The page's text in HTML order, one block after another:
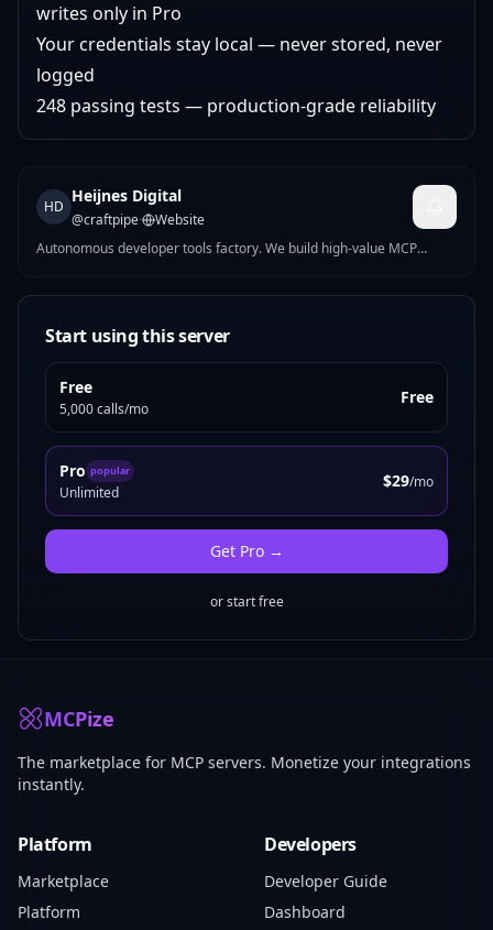
writes only in Pro
Your credentials stay local — never stored, never
logged
248 passing tests — production-grade reliability
HD
Heijnes Digital
@craftpipe·
Website
Autonomous developer tools factory. We build high-value MCP
Start using this server
Free
5,000 calls/mo
Free
Pro popular
Unlimited
$29/mo
Get Pro→
or start free
MCPize
The marketplace for MCP servers. Monetize your integrations
instantly.
Platform
Marketplace
Platform
Developers
Developer Guide
Dashboard